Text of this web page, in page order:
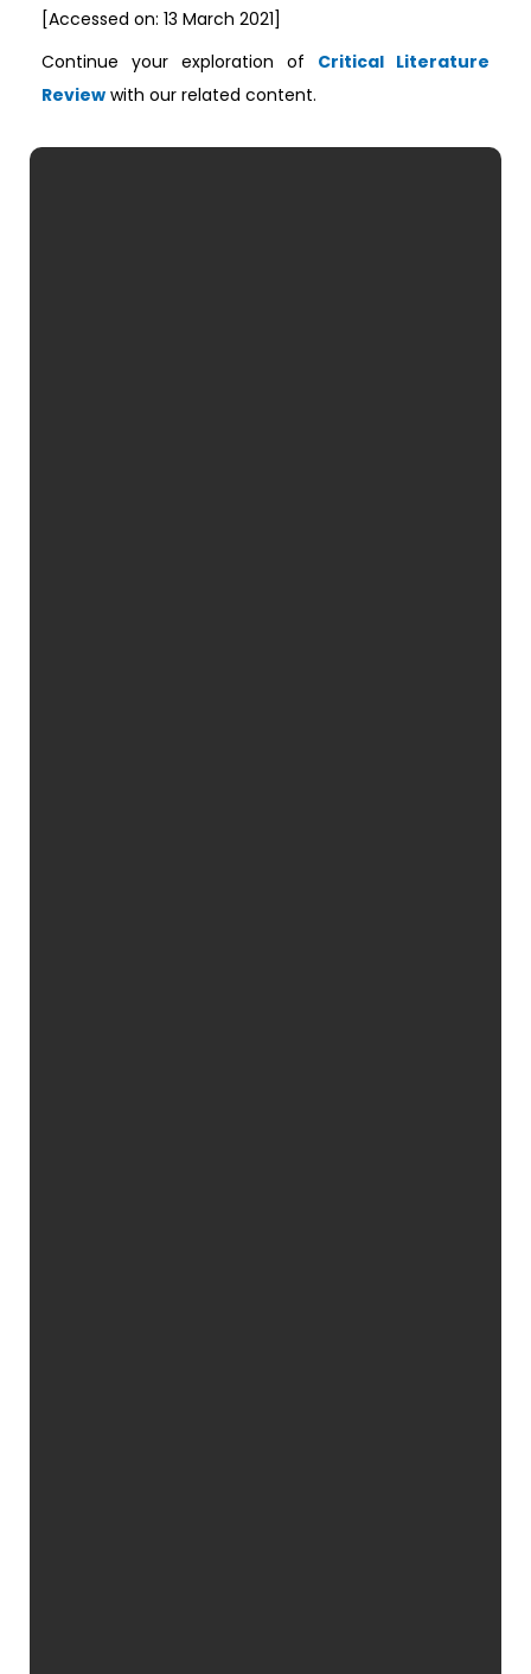
[Accessed on: 13 March 2021]
Continue your exploration of Critical Literature
Review with our related content.